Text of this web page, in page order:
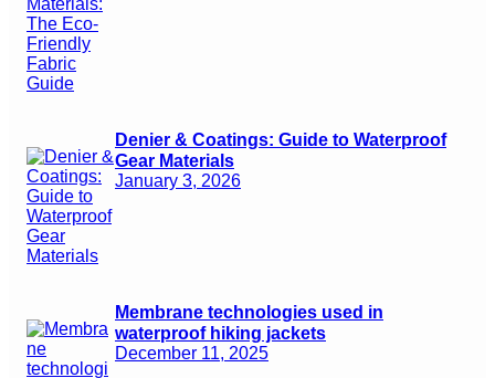
Denier & Coatings: Guide to Waterproof
Gear Materials
January 3, 2026
Membrane technologies used in
waterproof hiking jackets
December 11, 2025